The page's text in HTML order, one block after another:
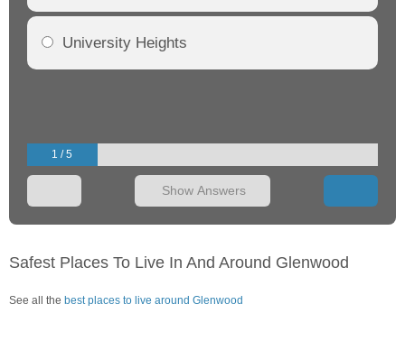
University Heights
1 / 5
Show Answers
Safest Places To Live In And Around Glenwood
See all the best places to live around Glenwood